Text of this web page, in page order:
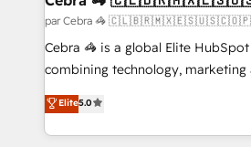
full-funnel HubSpot project ✨ CS:
boost with a new HubSpot site Recognized leaders:
🏆 HubSpot Platform Migration
Inbound Campaign of the Year 🏆
Award for Best Website 🌟
par Cebra 🦓
Cebra 🦓 is a global Elite
combining technology, marketing
expertise across Latin America
Europe, with teams across 7
we combine local insight with
Elite5.0